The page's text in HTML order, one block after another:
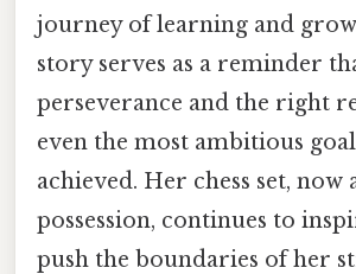
journey of learning and
story serves as a reminder
perseverance and the right
even the most ambitious
achieved. Her chess set, now
possession, continues to
push the boundaries of her